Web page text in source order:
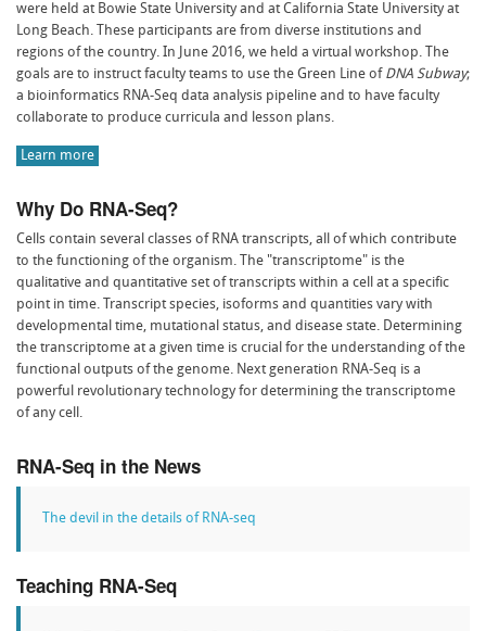
were held at Bowie State University and at California State University at
Long Beach. These participants are from diverse institutions and
regions of the country. In June 2016, we held a virtual workshop. The
goals are to instruct faculty teams to use the Green Line of DNA Subway;
a bioinformatics RNA-Seq data analysis pipeline and to have faculty
collaborate to produce curricula and lesson plans.
Learn more
Why Do RNA-Seq?
Cells contain several classes of RNA transcripts, all of which contribute
to the functioning of the organism. The "transcriptome" is the
qualitative and quantitative set of transcripts within a cell at a specific
point in time. Transcript species, isoforms and quantities vary with
developmental time, mutational status, and disease state. Determining
the transcriptome at a given time is crucial for the understanding of the
functional outputs of the genome. Next generation RNA-Seq is a
powerful revolutionary technology for determining the transcriptome
of any cell.
RNA-Seq in the News
The devil in the details of RNA-seq
Teaching RNA-Seq